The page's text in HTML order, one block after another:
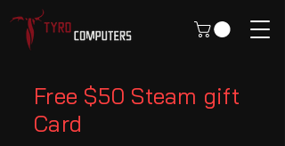
Free $50 Steam gift
Card